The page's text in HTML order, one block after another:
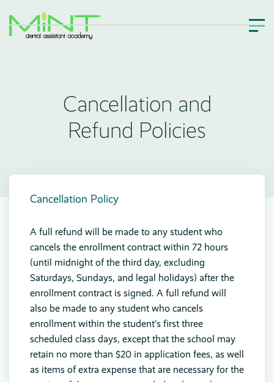
Cancellation and
Refund Policies
Cancellation Policy
A full refund will be made to any student who
cancels the enrollment contract within 72 hours
(until midnight of the third day, excluding
Saturdays, Sundays, and legal holidays) after the
enrollment contract is signed. A full refund will
also be made to any student who cancels
enrollment within the student’s first three
scheduled class days, except that the school may
retain no more than $20 in application fees, as well
as items of extra expense that are necessary for the